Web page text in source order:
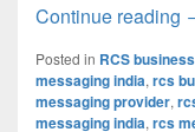
Continue reading
Posted in RCS
messaging india, rcs
messaging provider,
messaging india, rcs